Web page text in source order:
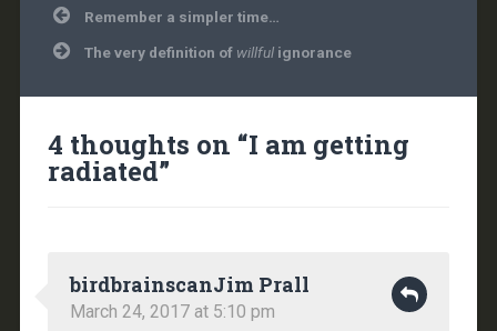
Post
navigation
Remember a simpler time…
The very definition of willfulignorance
4 thoughts on “I am getting
radiated”
birdbrainscanJim Prall
March 24, 2017 at 5:10 pm